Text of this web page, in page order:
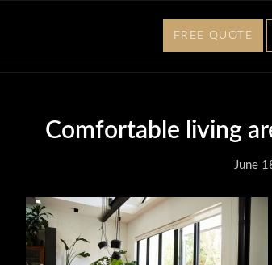
FREE QUOTE
Comfortable living
June